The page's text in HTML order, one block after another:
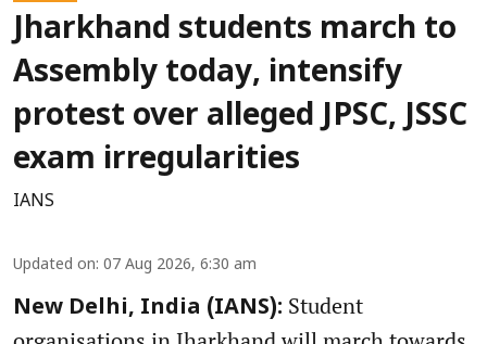
Jharkhand students march to
Assembly today, intensify
protest over alleged JPSC, JSSC
exam irregularities
IANS
Updated on: 07 Aug 2026, 6:30 am
New Delhi, India (IANS): Student